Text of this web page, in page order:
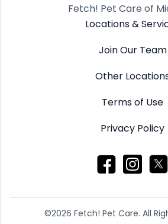
Fetch! Pet Care of
Locations &
Join Our Team
Other
Terms of Use
Privacy Policy
©2026 Fetch! Pet Care. All